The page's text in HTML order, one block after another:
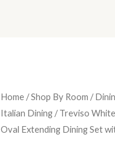
Home /Shop By Room /
Italian Dining /Treviso
Oval Extending Dining Set